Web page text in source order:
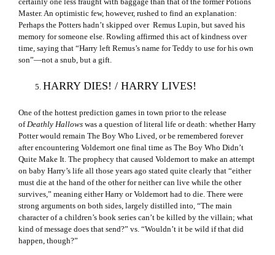
Master. An optimistic few, however, rushed to find an explanation:
Perhaps the Potters hadn’t skipped over Remus Lupin, but saved his
memory for someone else. Rowling affirmed this act of kindness over
time, saying that “Harry left Remus’s name for Teddy to use for his own
son”—not a snub, but a gift.
HARRY DIES! / HARRY LIVES!
One of the hottest prediction games in town prior to the release
of Deathly Hallows was a question of literal life or death: whether Harry
Potter would remain The Boy Who Lived, or be remembered forever
after encountering Voldemort one final time as The Boy Who Didn’t
Quite Make It. The prophecy that caused Voldemort to make an attempt
on baby Harry’s life all those years ago stated quite clearly that “either
must die at the hand of the other for neither can live while the other
survives,” meaning either Harry or Voldemort had to die. There were
strong arguments on both sides, largely distilled into, “The main
character of a children’s book series can’t be killed by the villain; what
kind of message does that send?” vs. “Wouldn’t it be wild if that did
happen, though?”